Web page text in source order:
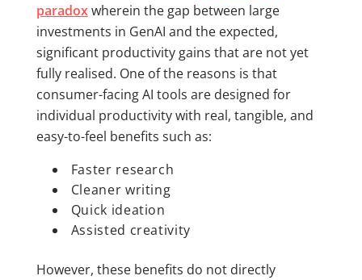
paradoxwherein the gap between large
investments in GenAI and the expected,
significant productivity gains that are not yet
fully realised. One of the reasons is that
consumer-facing AI tools are designed for
individual productivity with real, tangible, and
easy-to-feel benefits such as:
Faster research
Cleaner writing
Quick ideation
Assisted creativity
However, these benefits do not directly